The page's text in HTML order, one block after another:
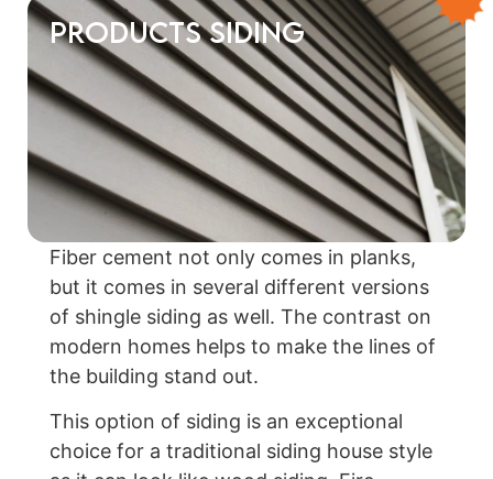
Products Siding
Fiber cement not only comes in planks,
but it comes in several different versions
of shingle siding as well. The contrast on
modern homes helps to make the lines of
the building stand out.
This option of siding is an exceptional
choice for a traditional siding house style